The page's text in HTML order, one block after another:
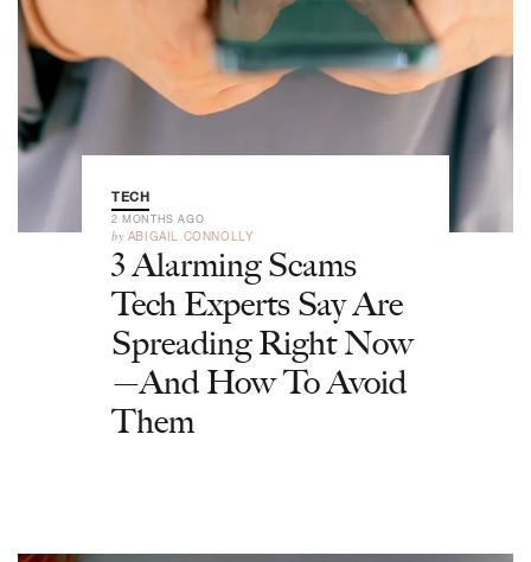
TECH
2 MONTHS AGO
by ABIGAIL CONNOLLY
3 Alarming Scams
Tech Experts Say Are
Spreading Right Now
—And How To Avoid
Them